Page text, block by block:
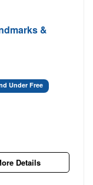
&
Under Free
Details